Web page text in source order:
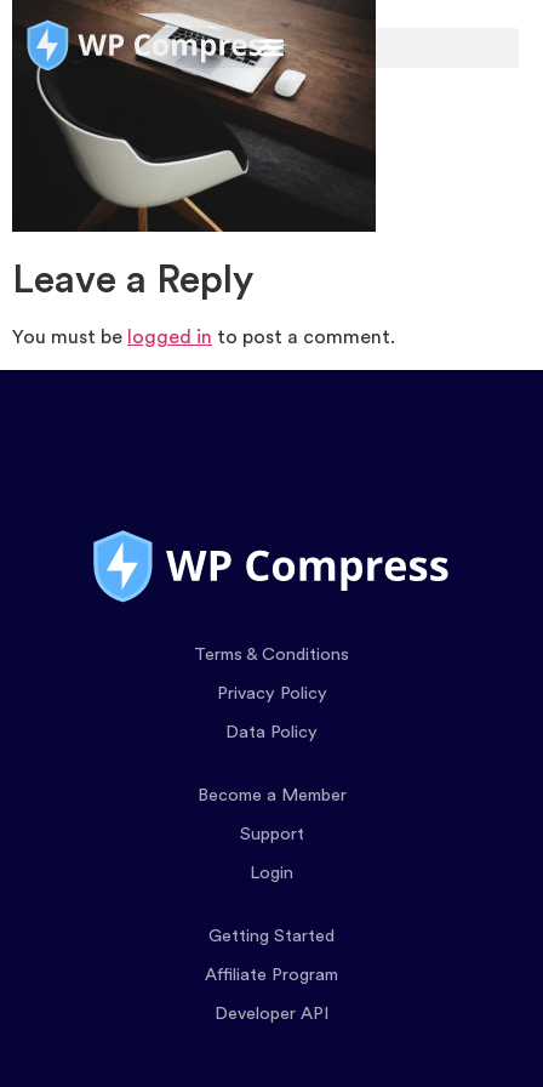
Leave a Reply
You must be logged in to post a comment.
Terms & Conditions
Privacy Policy
Data Policy
Become a Member
Support
Login
Getting Started
Affiliate Program
Developer API